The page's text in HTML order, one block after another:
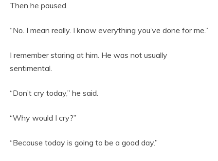
Then he paused.
“No. I mean really. I know everything you’ve done for me.”
I remember staring at him. He was not usually
sentimental.
“Don’t cry today,” he said.
“Why would I cry?”
“Because today is going to be a good day.”